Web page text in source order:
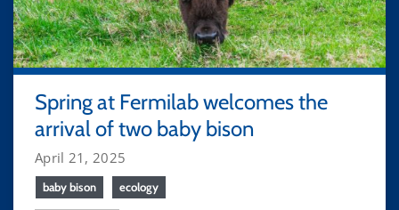
Spring at Fermilab welcomes the
arrival of two baby bison
April 21, 2025
baby bison ecology